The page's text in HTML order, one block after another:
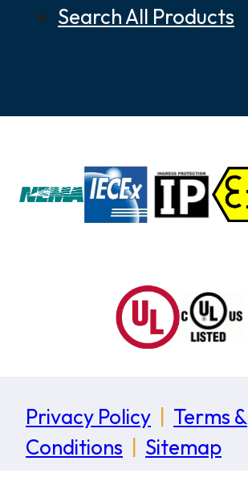
Search All Products
Privacy Policy
Terms &
Conditions
Sitemap